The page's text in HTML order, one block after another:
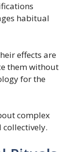
habitual
effects are
them without
for the
complex